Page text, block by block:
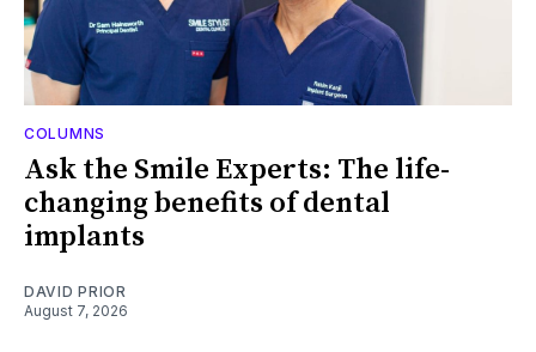
COLUMNS
Ask the Smile Experts: The life-
changing benefits of dental
implants
DAVID PRIOR
August 7, 2026